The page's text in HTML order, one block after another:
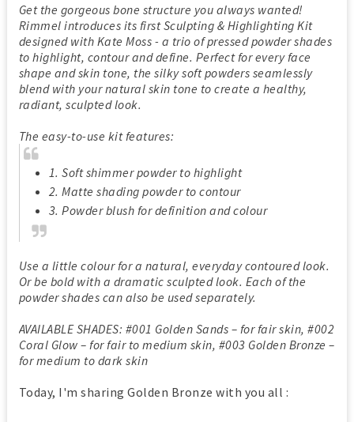
Get the gorgeous bone structure you always wanted!
Rimmel introduces its first Sculpting & Highlighting Kit
designed with Kate Moss - a trio of pressed powder shades
to highlight, contour and define. Perfect for every face
shape and skin tone, the silky soft powders seamlessly
blend with your natural skin tone to create a healthy,
radiant, sculpted look.
The easy-to-use kit features:
1. Soft shimmer powder to highlight
2. Matte shading powder to contour
3. Powder blush for definition and colour
Use a little colour for a natural, everyday contoured look.
Or be bold with a dramatic sculpted look. Each of the
powder shades can also be used separately.
AVAILABLE SHADES: #001 Golden Sands – for fair skin, #002
Coral Glow – for fair to medium skin, #003 Golden Bronze –
for medium to dark skin
Today, I'm sharing Golden Bronze with you all :